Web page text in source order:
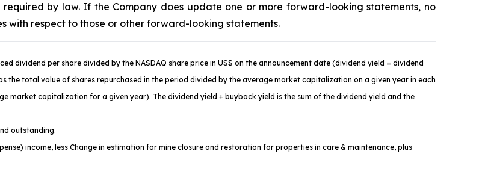
by law. If the Company does update one or more forward-looking statements, no
respect to those or other forward-looking statements.
dividend per share divided by the NASDAQ share price in US$ on the announcement date (dividend yield = dividend
the total value of shares repurchased in the period divided by the average market capitalization on a given year in each
market capitalization for a given year). The dividend yield + buyback yield is the sum of the dividend yield and the
outstanding.
income, less Change in estimation for mine closure and restoration for properties in care & maintenance, plus